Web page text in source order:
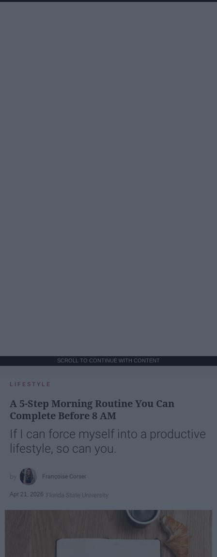
SCROLL TO CONTINUE WITH CONTENT
LIFESTYLE
A 5-Step Morning Routine You Can
Complete Before 8 AM
If I can force myself into a productive
lifestyle, so can you.
Françoise Corser
Apr 21, 2026 Florida State University